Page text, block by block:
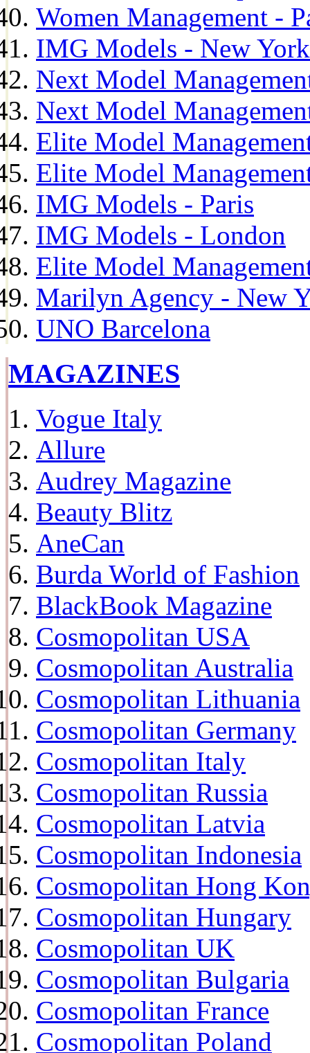
Women Management -
IMG Models - New York
Next Model
Next Model
Elite Model
Elite Model
IMG Models - Paris
IMG Models - London
Elite Model
Marilyn Agency - New
UNO Barcelona
MAGAZINES
Vogue Italy
Allure
Audrey Magazine
Beauty Blitz
AneCan
Burda World of Fashion
BlackBook Magazine
Cosmopolitan USA
Cosmopolitan Australia
Cosmopolitan Lithuania
Cosmopolitan Germany
Cosmopolitan Italy
Cosmopolitan Russia
Cosmopolitan Latvia
Cosmopolitan Indonesia
Cosmopolitan Hong
Cosmopolitan Hungary
Cosmopolitan UK
Cosmopolitan Bulgaria
Cosmopolitan France
Cosmopolitan Poland